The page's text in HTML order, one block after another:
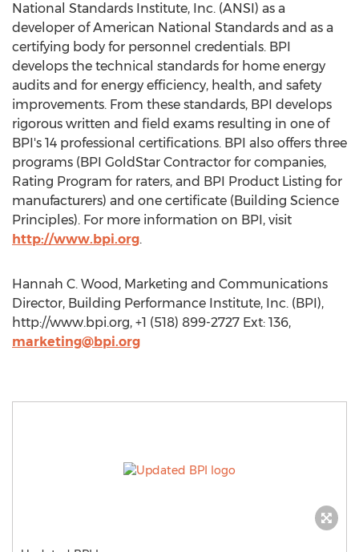
National Standards Institute, Inc. (ANSI) as a
developer of American National Standards and as a
certifying body for personnel credentials. BPI
develops the technical standards for home energy
audits and for energy efficiency, health, and safety
improvements. From these standards, BPI develops
rigorous written and field exams resulting in one of
BPI's 14 professional certifications. BPI also offers three
programs (BPI GoldStar Contractor for companies,
Rating Program for raters, and BPI Product Listing for
manufacturers) and one certificate (Building Science
Principles). For more information on BPI, visit
http://www.bpi.org.
Hannah C. Wood, Marketing and Communications
Director, Building Performance Institute, Inc. (BPI),
http://www.bpi.org, +1 (518) 899-2727 Ext: 136,
marketing@bpi.org